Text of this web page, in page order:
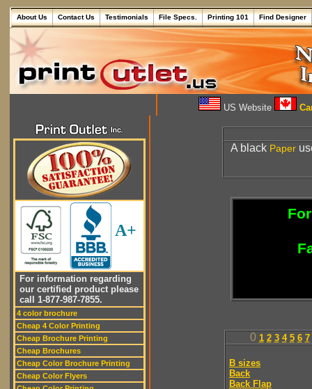
About Us Contact Us Testimonials File Specs. Printing 101 Find Designer
US Website
A+
For information regarding
our certified product please
call 1-877-987-7855.
4 color brochure
Cheap 4 Color Printing
Cheap Brochure Printing
Cheap Brochures
Cheap Color Brochure Printing
Cheap Color Flyers
A black Paper
0 1 2 3 4 5 6 7
B sizes
Back
Back Flap